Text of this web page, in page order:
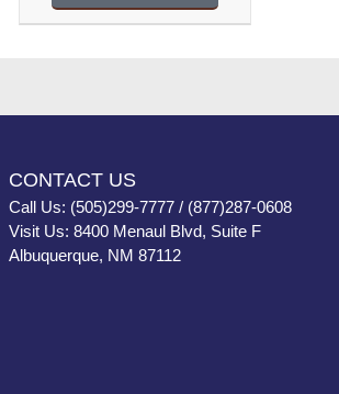
CONTACT US
Call Us: (505)299-7777 / (877)287-0608
Visit Us: 8400 Menaul Blvd, Suite F
Albuquerque, NM 87112